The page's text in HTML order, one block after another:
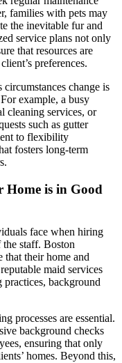
families with pets may
the inevitable fur and
service plans not only
that resources are
preferences.
change is
example, a busy
cleaning services, or
such as gutter
to flexibility
fosters long-term
Home is in Good
face when hiring
staff. Boston
that their home and
maid services
background
processes are essential.
background checks
ensuring that only
homes. Beyond this,